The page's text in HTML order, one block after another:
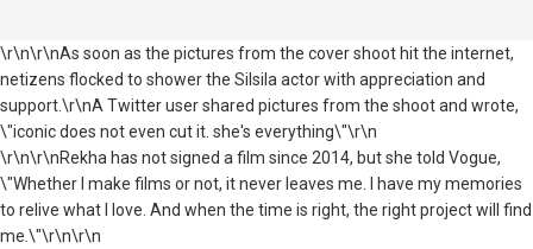
\r\n\r\nAs soon as the pictures from the cover shoot hit the internet,
netizens flocked to shower the Silsila actor with appreciation and
support.\r\nA Twitter user shared pictures from the shoot and wrote,
\"iconic does not even cut it. she's everything\"\r\n
\r\n\r\nRekha has not signed a film since 2014, but she told Vogue,
\"Whether I make films or not, it never leaves me. I have my memories
to relive what I love. And when the time is right, the right project will find
me.\"\r\n\r\n